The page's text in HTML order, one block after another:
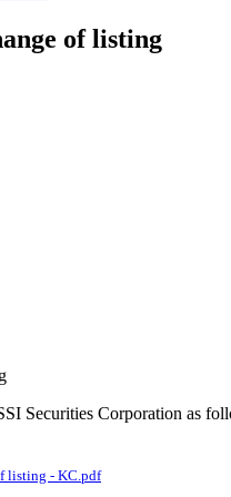
of listing
Securities Corporation as
listing - KC.pdf